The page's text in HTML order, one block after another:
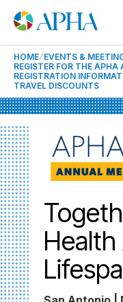
HOME EVENTS &
REGISTER FOR THE
REGISTRATION
TRAVEL DISCOUNTS